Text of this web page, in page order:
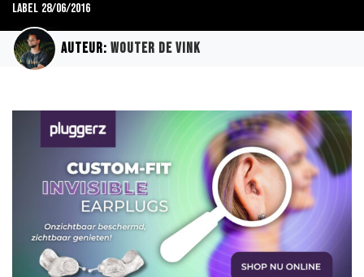
Label 28/06/2016
Auteur: Wouter de Vink